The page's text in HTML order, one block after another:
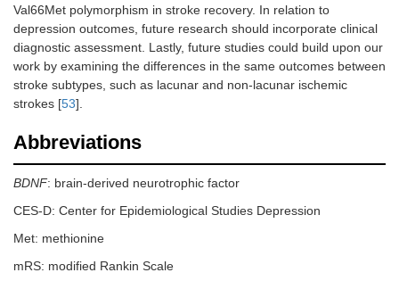
Val66Met polymorphism in stroke recovery. In relation to
depression outcomes, future research should incorporate clinical
diagnostic assessment. Lastly, future studies could build upon our
work by examining the differences in the same outcomes between
stroke subtypes, such as lacunar and non-lacunar ischemic
strokes [53].
Abbreviations
BDNF: brain-derived neurotrophic factor
CES-D: Center for Epidemiological Studies Depression
Met: methionine
mRS: modified Rankin Scale